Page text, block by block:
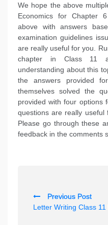
We hope the above
Economics for Chapter
above with answers
examination guidelines
are really useful for you.
chapter in Class 11
understanding about this
the answers provided
themselves solved the
provided with four options
questions are really useful
Please go through these
feedback in the comments
o
Previous Post
Letter Writing Class 11